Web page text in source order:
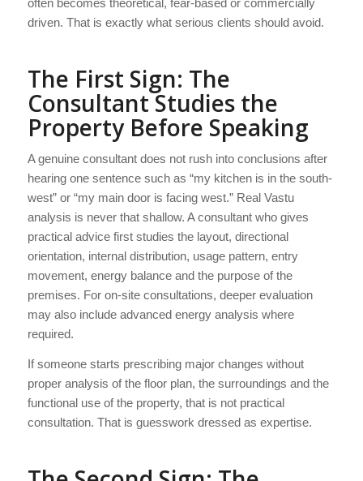
driven. That is exactly what serious clients should avoid.
The First Sign: The
Consultant Studies the
Property Before Speaking
A genuine consultant does not rush into conclusions after
hearing one sentence such as “my kitchen is in the south-
west” or “my main door is facing west.” Real Vastu
analysis is never that shallow. A consultant who gives
practical advice first studies the layout, directional
orientation, internal distribution, usage pattern, entry
movement, energy balance and the purpose of the
premises. For on-site consultations, deeper evaluation
may also include advanced energy analysis where
required.
If someone starts prescribing major changes without
proper analysis of the floor plan, the surroundings and the
functional use of the property, that is not practical
consultation. That is guesswork dressed as expertise.